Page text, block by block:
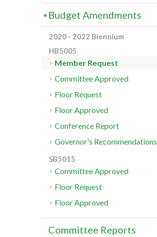
Budget Amendments
2020 - 2022 Biennium
HB5005
Member Request
Committee Approved
Floor Request
Floor Approved
Conference Report
Governor's Recommendations
SB5015
Committee Approved
Floor Request
Floor Approved
Committee Reports